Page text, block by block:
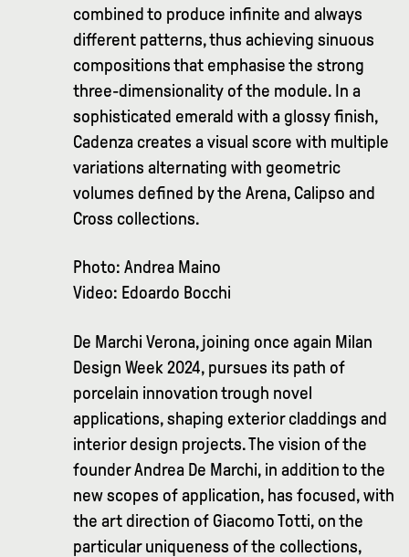
combined to produce infinite and always
different patterns, thus achieving sinuous
compositions that emphasise the strong
three-dimensionality of the module. In a
sophisticated emerald with a glossy finish,
Cadenza creates a visual score with multiple
variations alternating with geometric
volumes defined by the Arena, Calipso and
Cross collections.
Photo: Andrea Maino
Video: Edoardo Bocchi
De Marchi Verona, joining once again Milan
Design Week 2024, pursues its path of
porcelain innovation trough novel
applications, shaping exterior claddings and
interior design projects. The vision of the
founder Andrea De Marchi, in addition to the
new scopes of application, has focused, with
the art direction of Giacomo Totti, on the
particular uniqueness of the collections,